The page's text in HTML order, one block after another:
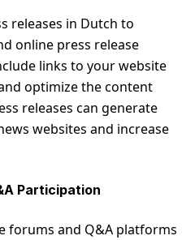
releases in Dutch to
online press release
links to your website
optimize the content
releases can generate
websites and increase
Participation
forums and Q&A platforms